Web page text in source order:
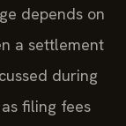
depends on
a settlement
during
filing fees